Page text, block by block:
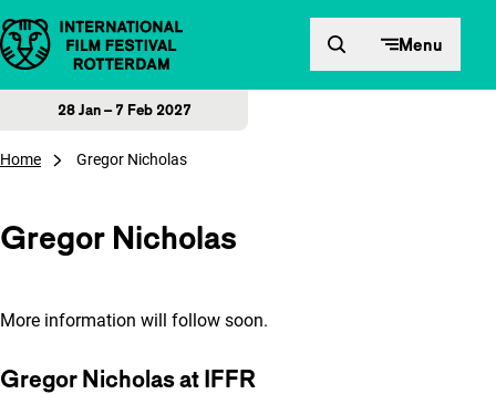
Skip to content Menu
28 Jan – 7 Feb 2027
Home Gregor Nicholas
Gregor Nicholas
More information will follow soon.
Gregor Nicholas at IFFR